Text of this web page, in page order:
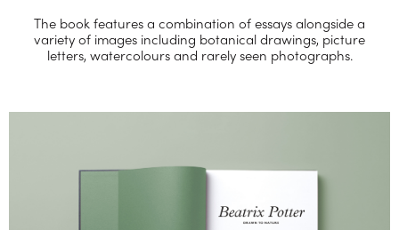
The book features a combination of essays alongside a
variety of images including botanical drawings, picture
letters, watercolours and rarely seen photographs.